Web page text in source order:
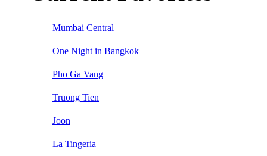
Mumbai Central
One Night in Bangkok
Pho Ga Vang
Truong Tien
Joon
La Tingeria